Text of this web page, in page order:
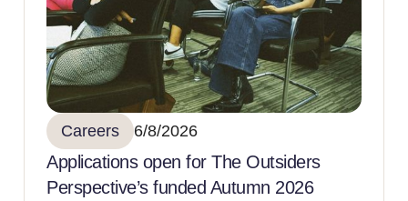
Careers 6/8/2026
Applications open for The Outsiders
Perspective’s funded Autumn 2026